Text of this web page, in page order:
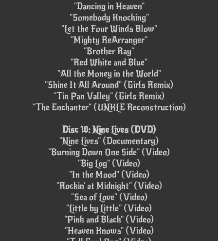
"Dancing in Heaven"
"Somebody Knocking"
"Let the Four Winds Blow"
"Mighty ReArranger"
"Brother Ray"
"Red White and Blue"
"All the Money in the World"
"Shine It All Around" (Girls Remix)
"Tin Pan Valley" (Girls Remix)
"The Enchanter" (UNKLE Reconstruction)
Disc 10: Nine Lives (DVD)
"Nine Lives" (Documentary)
"Burning Down One Side" (Video)
"Big Log" (Video)
"In the Mood" (Video)
"Rockin' at Midnight" (Video)
"Sea of Love" (Video)
"Little by Little" (Video)
"Pink and Black" (Video)
"Heaven Knows" (Video)